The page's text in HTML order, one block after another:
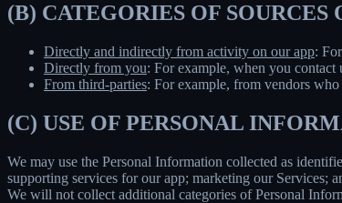
(B) CATEGORIES OF
Directly and indirectly from activity on our app:
Directly from you: For example, when you contact
From third-parties: For example, from vendors
(C) USE OF PERSONAL
We may use the Personal Information collected as
supporting services for our app; marketing our Services;
We will not collect additional categories of Personal